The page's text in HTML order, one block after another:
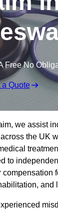
Free No
a Quote
we assist
the UK
to
and